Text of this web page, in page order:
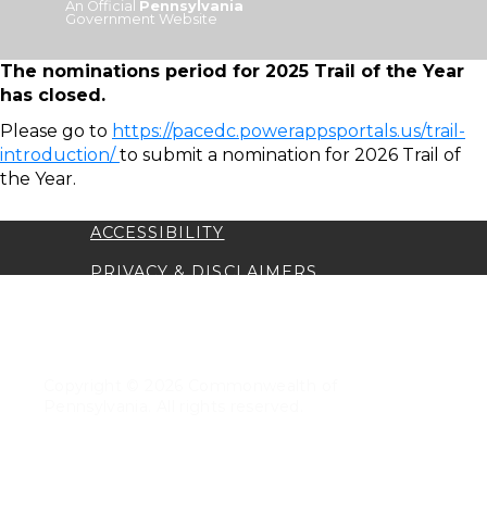
An Official Pennsylvania
Government Website
The nominations period for 2025 Trail of the Year
has closed.
Please go to https://pacedc.powerappsportals.us/trail-
introduction/to submit a nomination for 2026 Trail of
the Year.
ACCESSIBILITY
PRIVACY & DISCLAIMERS